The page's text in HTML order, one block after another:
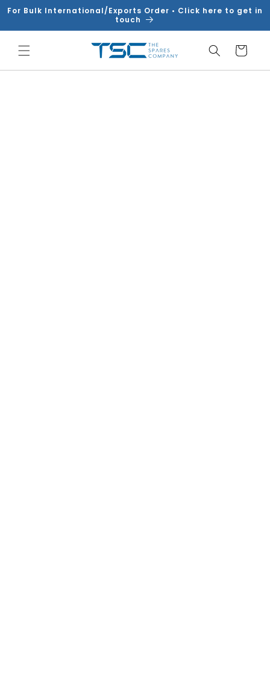
Skip to
For Bulk International/Exports Order • Click here to get in
touch
Cart